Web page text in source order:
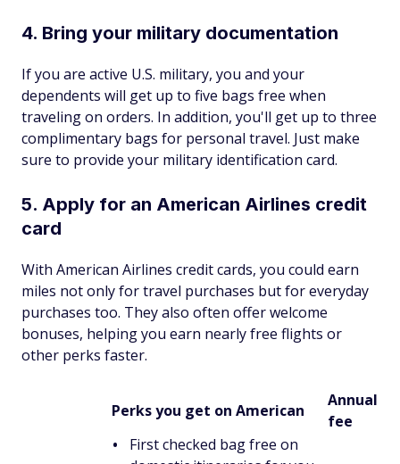
4. Bring your military documentation
If you are active U.S. military, you and your
dependents will get up to five bags free when
traveling on orders. In addition, you'll get up to three
complimentary bags for personal travel. Just make
sure to provide your military identification card.
5. Apply for an American Airlines credit
card
With American Airlines credit cards, you could earn
miles not only for travel purchases but for everyday
purchases too. They also often offer welcome
bonuses, helping you earn nearly free flights or
other perks faster.
Perks you get on American
Annual
fee
First checked bag free on